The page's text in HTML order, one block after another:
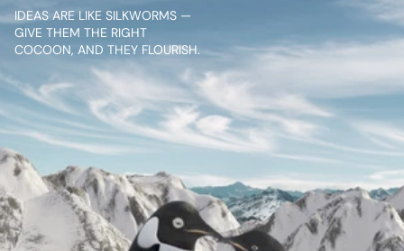
IDEAS ARE LIKE SILKWORMS —
GIVE THEM THE RIGHT
COCOON, AND THEY FLOURISH.